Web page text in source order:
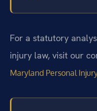
For a statutory
injury law, visit our
Maryland Personal